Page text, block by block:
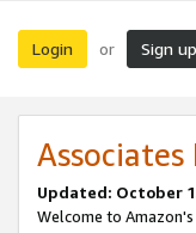
Login or Sign up
Updated: October
Welcome to